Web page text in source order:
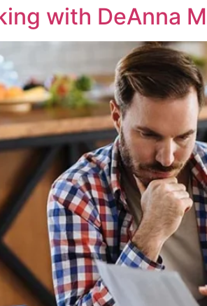
with DeAnna